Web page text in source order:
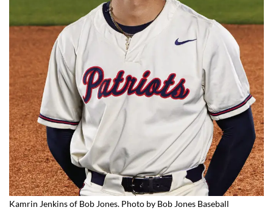
Kamrin Jenkins of Bob Jones. Photo by Bob Jones Baseball